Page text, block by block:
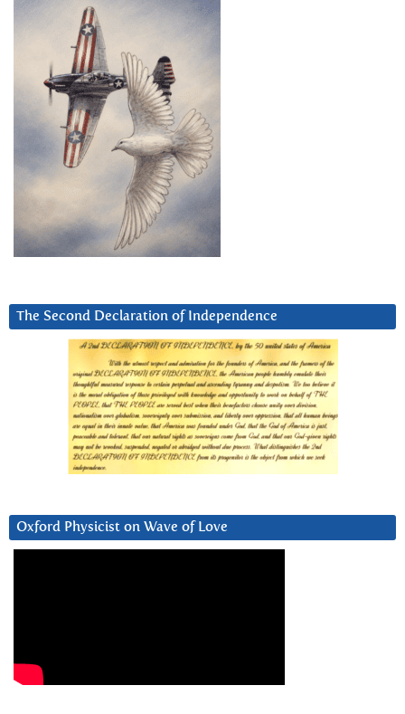
The Second Declaration of Independence
Oxford Physicist on Wave of Love